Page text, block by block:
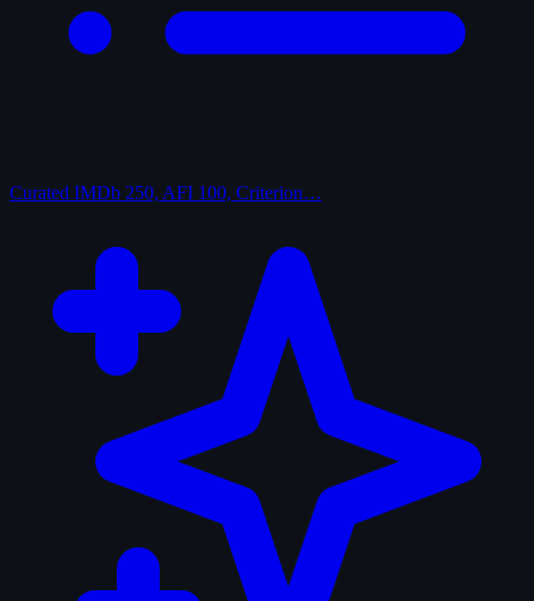
Curated IMDb 250, AFI 100, Criterion…